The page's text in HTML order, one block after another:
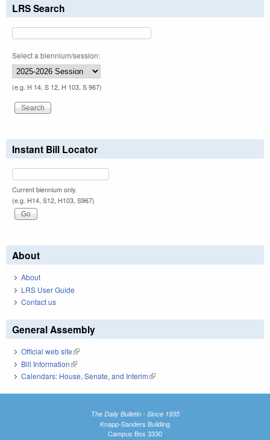
LRS Search
Select a biennium/session:
(e.g. H 14, S 12, H 103, S 967)
Instant Bill Locator
Current biennium only.
(e.g. H14, S12, H103, S967)
About
About
LRS User Guide
Contact us
General Assembly
Official web site(link is external)
Bill Information(link is external)
Calendars: House, Senate, and Interim(link is external)
The Daily Bulletin - Since 1935
Knapp-Sanders Building
Campus Box 3330